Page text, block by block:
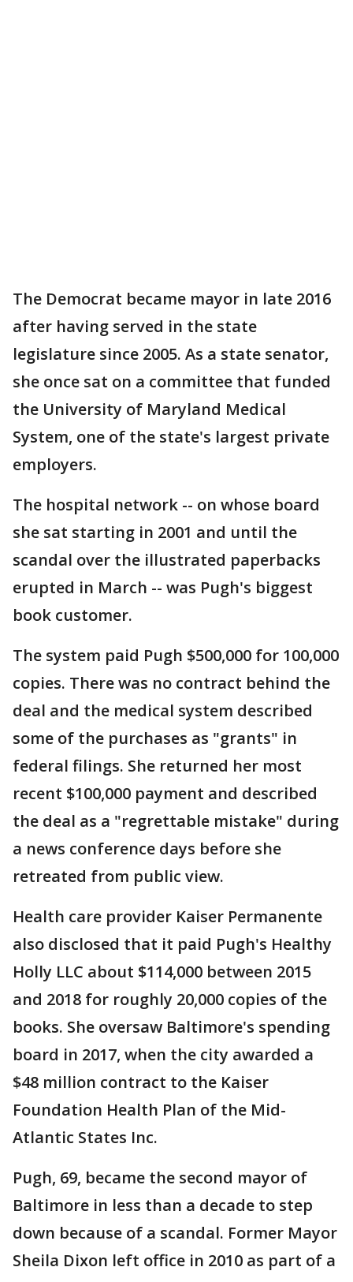
The Democrat became mayor in late 2016
after having served in the state
legislature since 2005. As a state senator,
she once sat on a committee that funded
the University of Maryland Medical
System, one of the state's largest private
employers.
The hospital network -- on whose board
she sat starting in 2001 and until the
scandal over the illustrated paperbacks
erupted in March -- was Pugh's biggest
book customer.
The system paid Pugh $500,000 for 100,000
copies. There was no contract behind the
deal and the medical system described
some of the purchases as "grants" in
federal filings. She returned her most
recent $100,000 payment and described
the deal as a "regrettable mistake" during
a news conference days before she
retreated from public view.
Health care provider Kaiser Permanente
also disclosed that it paid Pugh's Healthy
Holly LLC about $114,000 between 2015
and 2018 for roughly 20,000 copies of the
books. She oversaw Baltimore's spending
board in 2017, when the city awarded a
$48 million contract to the Kaiser
Foundation Health Plan of the Mid-
Atlantic States Inc.
Pugh, 69, became the second mayor of
Baltimore in less than a decade to step
down because of a scandal. Former Mayor
Sheila Dixon left office in 2010 as part of a